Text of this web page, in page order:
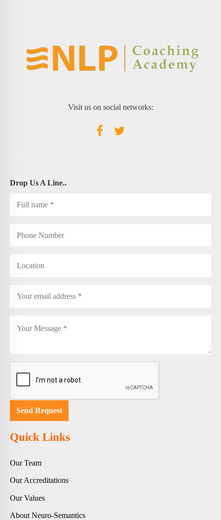
Visit us on social networks:
Drop Us A Line..
Quick Links
Our Team
Our Accreditations
Our Values
About Neuro-Semantics